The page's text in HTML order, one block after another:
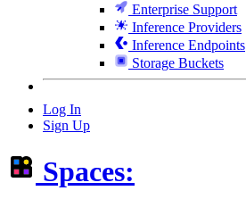
Enterprise Support
Inference Providers
Inference Endpoints
Storage Buckets
Log In
Sign Up
Spaces: